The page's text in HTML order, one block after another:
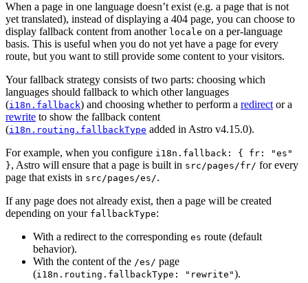
When a page in one language doesn’t exist (e.g. a page that is not
yet translated), instead of displaying a 404 page, you can choose to
display fallback content from another locale on a per-language
basis. This is useful when you do not yet have a page for every
route, but you want to still provide some content to your visitors.
Your fallback strategy consists of two parts: choosing which
languages should fallback to which other languages
(i18n.fallback) and choosing whether to perform a redirect or a
rewrite to show the fallback content
(i18n.routing.fallbackType added in Astro v4.15.0).
For example, when you configure i18n.fallback: { fr: "es"
}, Astro will ensure that a page is built in src/pages/fr/ for every
page that exists in src/pages/es/.
If any page does not already exist, then a page will be created
depending on your fallbackType:
With a redirect to the corresponding es route (default
behavior).
With the content of the /es/ page
(i18n.routing.fallbackType: "rewrite").